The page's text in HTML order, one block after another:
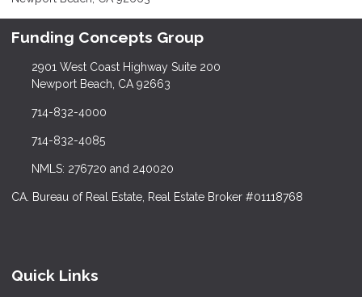
Funding Concepts Group
2901 West Coast Highway Suite 200
Newport Beach, CA 92663
714-832-4000
714-832-4085
NMLS: 276720 and 240020
CA. Bureau of Real Estate, Real Estate Broker #01118768
Quick Links